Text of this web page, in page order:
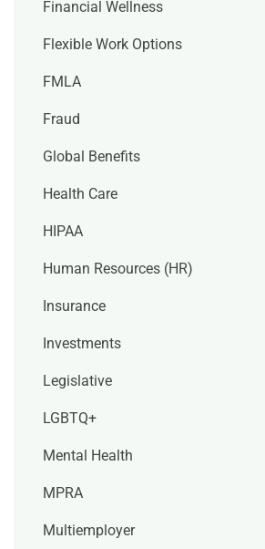
Financial Wellness
Flexible Work Options
FMLA
Fraud
Global Benefits
Health Care
HIPAA
Human Resources (HR)
Insurance
Investments
Legislative
LGBTQ+
Mental Health
MPRA
Multiemployer